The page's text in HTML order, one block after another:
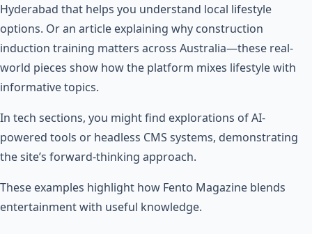
Hyderabad that helps you understand local lifestyle
options. Or an article explaining why construction
induction training matters across Australia—these real-
world pieces show how the platform mixes lifestyle with
informative topics.
In tech sections, you might find explorations of AI-
powered tools or headless CMS systems, demonstrating
the site’s forward-thinking approach.
These examples highlight how Fento Magazine blends
entertainment with useful knowledge.